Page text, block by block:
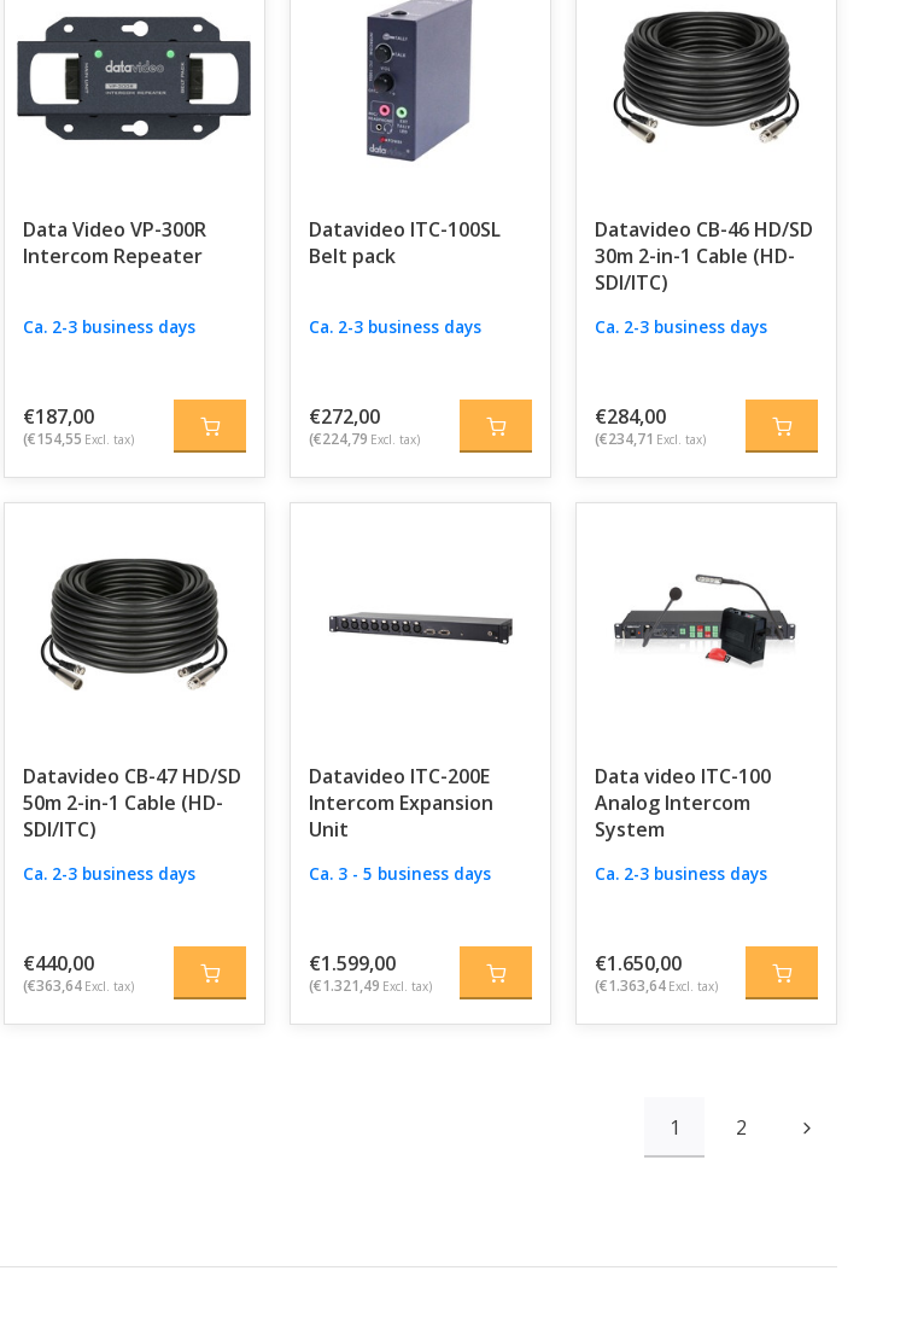
Data Video VP-300R
Intercom Repeater
Ca. 2-3 business days
€187,00
(€154,55 Excl. tax)
Datavideo ITC-100SL
Belt pack
Ca. 2-3 business days
€272,00
(€224,79 Excl. tax)
Datavideo CB-46 HD/SD
30m 2-in-1 Cable (HD-
SDI/ITC)
Ca. 2-3 business days
€284,00
(€234,71 Excl. tax)
Datavideo CB-47 HD/SD
50m 2-in-1 Cable (HD-
SDI/ITC)
Ca. 2-3 business days
€440,00
(€363,64 Excl. tax)
Datavideo ITC-200E
Intercom Expansion
Unit
Ca. 3 - 5 business days
€1.599,00
(€1.321,49 Excl. tax)
Data video ITC-100
Analog Intercom
System
Ca. 2-3 business days
€1.650,00
(€1.363,64 Excl. tax)
1 2